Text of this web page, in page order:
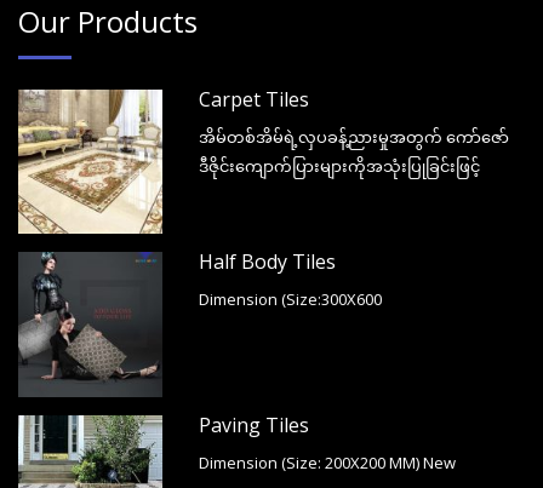
Our Products
Carpet Tiles
အိမ်တစ်အိမ်ရဲ့လှပခန့်ညားမှုအတွက် ကော်ဇော်
ဒီဇိုင်းကျောက်ပြားများကိုအသုံးပြုခြင်းဖြင့်
Half Body Tiles
Dimension (Size:300X600
Paving Tiles
Dimension (Size: 200X200 MM) New